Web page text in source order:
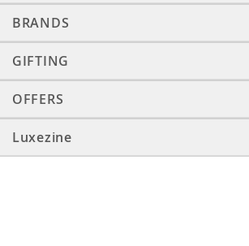
BRANDS
GIFTING
OFFERS
Luxezine